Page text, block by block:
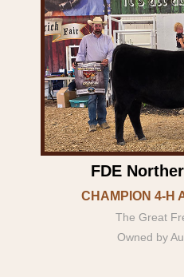
FDE
CHAMPION 4-H
The Great
Owned by